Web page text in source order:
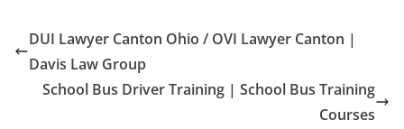
DUI Lawyer Canton Ohio / OVI Lawyer Canton |
Davis Law Group
School Bus Driver Training | School Bus Training
Courses